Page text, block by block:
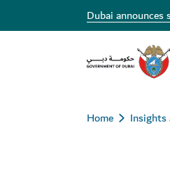
Dubai
Home Insights